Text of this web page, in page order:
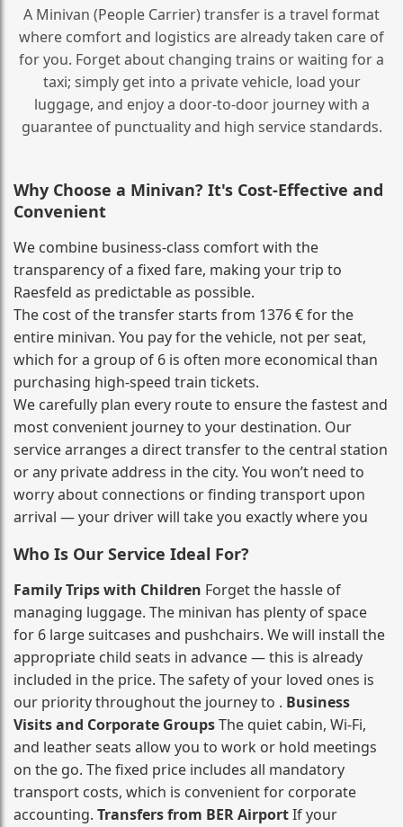
A Minivan (People Carrier) transfer is a travel format
where comfort and logistics are already taken care of
for you. Forget about changing trains or waiting for a
taxi; simply get into a private vehicle, load your
luggage, and enjoy a door‑to‑door journey with a
guarantee of punctuality and high service standards.
Why Choose a Minivan? It's Cost‑Effective and
Convenient
We combine business‑class comfort with the
transparency of a fixed fare, making your trip to
Raesfeld as predictable as possible.
The cost of the transfer starts from 1376 € for the
entire minivan. You pay for the vehicle, not per seat,
which for a group of 6 is often more economical than
purchasing high‑speed train tickets.
We carefully plan every route to ensure the fastest and
most convenient journey to your destination. Our
service arranges a direct transfer to the central station
or any private address in the city. You won’t need to
worry about connections or finding transport upon
arrival — your driver will take you exactly where you
Who Is Our Service Ideal For?
Family Trips with Children Forget the hassle of
managing luggage. The minivan has plenty of space
for 6 large suitcases and pushchairs. We will install the
appropriate child seats in advance — this is already
included in the price. The safety of your loved ones is
our priority throughout the journey to . Business
Visits and Corporate GroupsThe quiet cabin, Wi‑Fi,
and leather seats allow you to work or hold meetings
on the go. The fixed price includes all mandatory
transport costs, which is convenient for corporate
accounting. Transfers from BER AirportIf your